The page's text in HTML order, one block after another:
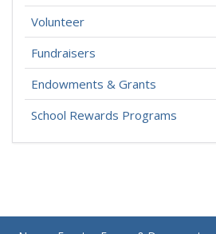
Volunteer
Fundraisers
Endowments & Grants
School Rewards Programs